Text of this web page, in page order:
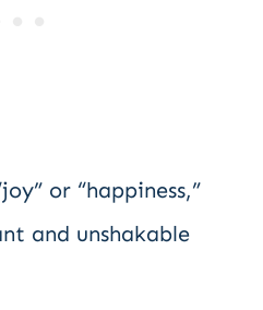
or “happiness,”
and unshakable